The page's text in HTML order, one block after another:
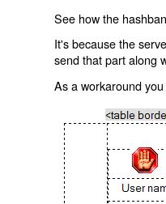
See how the
It's because the
send that part along
As a workaround